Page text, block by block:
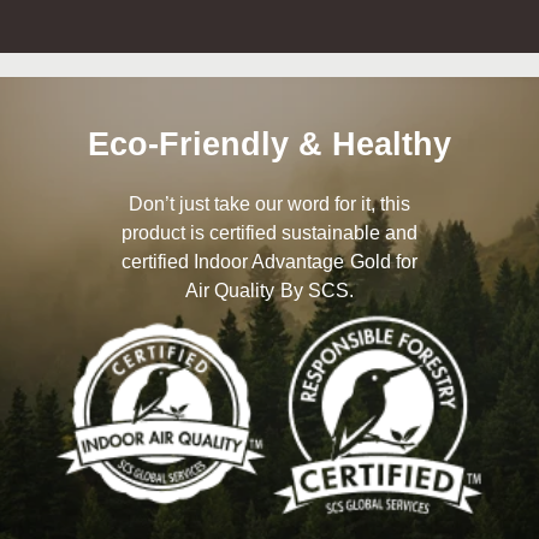
Eco-Friendly & Healthy
Don’t just take our word for it, this
product is certified sustainable and
certified Indoor Advantage Gold for
Air Quality By SCS.